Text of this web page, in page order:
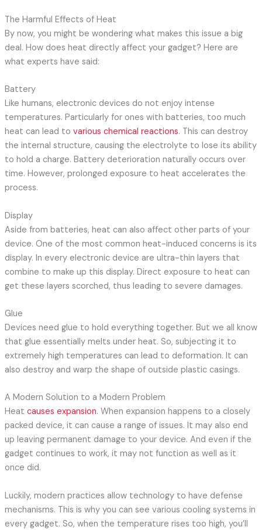
The Harmful Effects of Heat
By now, you might be wondering what makes this issue a big
deal. How does heat directly affect your gadget? Here are
what experts have said:
Battery
Like humans, electronic devices do not enjoy intense
temperatures. Particularly for ones with batteries, too much
heat can lead to various chemical reactions. This can destroy
the internal structure, causing the electrolyte to lose its ability
to hold a charge. Battery deterioration naturally occurs over
time. However, prolonged exposure to heat accelerates the
process.
Display
Aside from batteries, heat can also affect other parts of your
device. One of the most common heat-induced concerns is its
display. In every electronic device are ultra-thin layers that
combine to make up this display. Direct exposure to heat can
get these layers scorched, thus leading to severe damages.
Glue
Devices need glue to hold everything together. But we all know
that glue essentially melts under heat. So, subjecting it to
extremely high temperatures can lead to deformation. It can
also destroy and warp the shape of outside plastic casings.
A Modern Solution to a Modern Problem
Heat causes expansion. When expansion happens to a closely
packed device, it can cause a range of issues. It may also end
up leaving permanent damage to your device. And even if the
gadget continues to work, it may not function as well as it
once did.
Luckily, modern practices allow technology to have defense
mechanisms. This is why you can see various cooling systems in
every gadget. So, when the temperature rises too high, you’ll